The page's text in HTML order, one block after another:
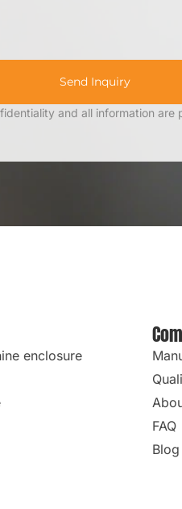
Send Inquiry
and all information are
enclosure
FAQ
Blog